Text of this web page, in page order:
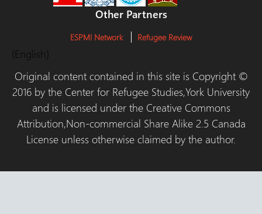
Other Partners
ESPMI Network Refugee Review
(English)
Original content contained in this site is Copyright ©
2016 by the Center for Refugee Studies,York University
and is licensed under the Creative Commons
Attribution,Non-commercial Share Alike 2.5 Canada
License unless otherwise claimed by the author.